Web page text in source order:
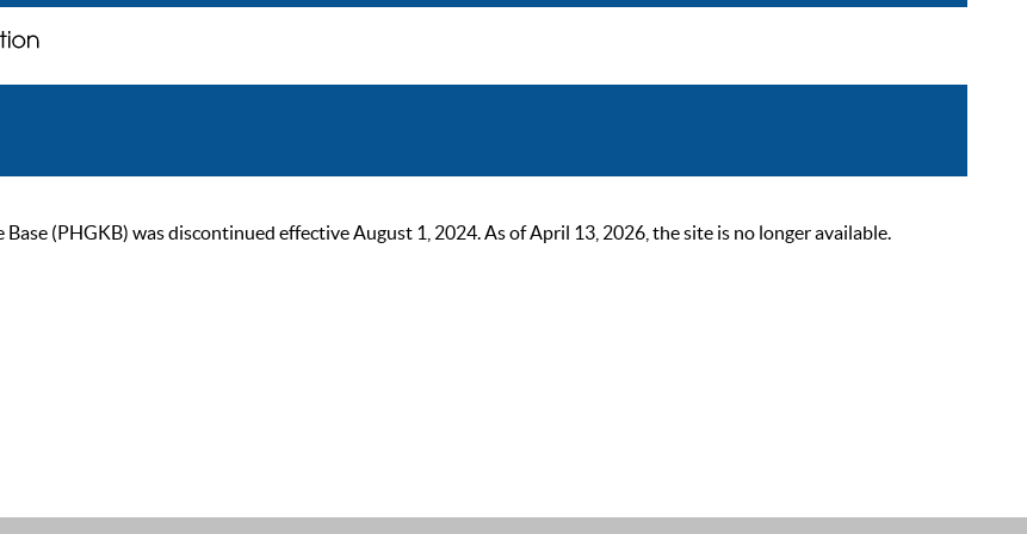
(PHGKB) was discontinued effective August 1, 2024. As of April 13, 2026, the site is no longer available.